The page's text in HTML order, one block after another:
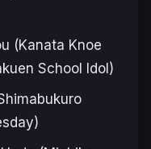
(Kanata Knoe
School Idol)